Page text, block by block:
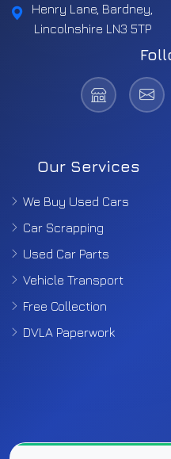
Henry Lane, Bardney,
Lincolnshire LN3 5TP
Our Services
We Buy Used Cars
Car Scrapping
Used Car Parts
Vehicle Transport
Free Collection
DVLA Paperwork